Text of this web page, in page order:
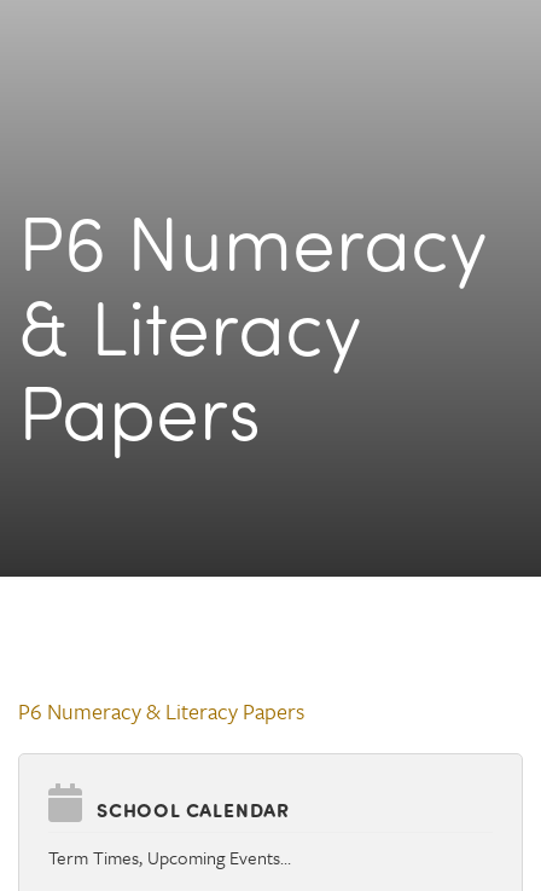
P6 Numeracy
& Literacy
Papers
P6 Numeracy & Literacy Papers
SCHOOL CALENDAR
Term Times, Upcoming Events…